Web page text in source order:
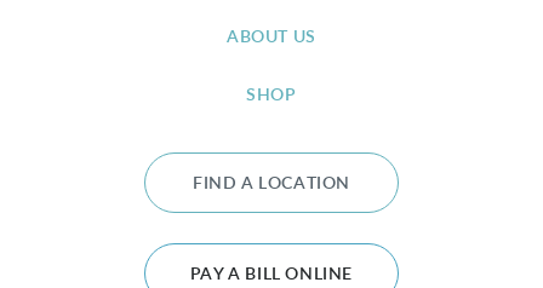
ABOUT US
SHOP
FIND A LOCATION
PAY A BILL ONLINE